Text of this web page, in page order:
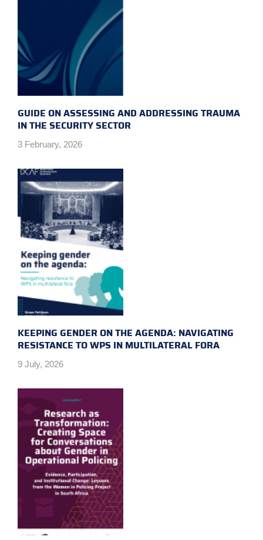
GUIDE ON ASSESSING AND ADDRESSING TRAUMA
IN THE SECURITY SECTOR
3 February, 2026
KEEPING GENDER ON THE AGENDA: NAVIGATING
RESISTANCE TO WPS IN MULTILATERAL FORA
9 July, 2026